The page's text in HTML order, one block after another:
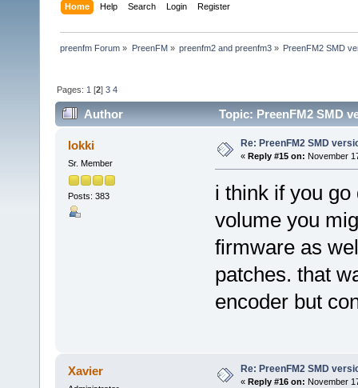
Home Help Search Login Register
preenfm Forum » PreenFM» preenfm2 and preenfm3» PreenFM2 SMD
Pages: 1 [2]3 4
Author Topic: PreenFM2 SMD
lokki
Sr. Member
Posts: 383
Re: PreenFM2 SMD
« Reply #15 on: November
i think if you
volume you
firmware as
patches. that
encoder but
Xavier Re: PreenFM2 SMD
« Reply #16 on: November